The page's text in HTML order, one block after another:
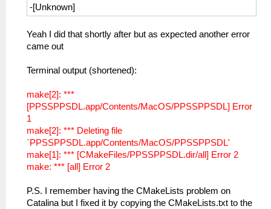
-[Unknown]
Yeah I did that shortly after but as expected another error
came out
Terminal output (shortened):
make[2]: ***
[PPSSPPSDL.app/Contents/MacOS/PPSSPPSDL] Error
1
make[2]: *** Deleting file
`PPSSPPSDL.app/Contents/MacOS/PPSSPPSDL'
make[1]: *** [CMakeFiles/PPSSPPSDL.dir/all] Error 2
make: *** [all] Error 2
P.S. I remember having the CMakeLists problem on
Catalina but I fixed it by copying the CMakeLists.txt to the